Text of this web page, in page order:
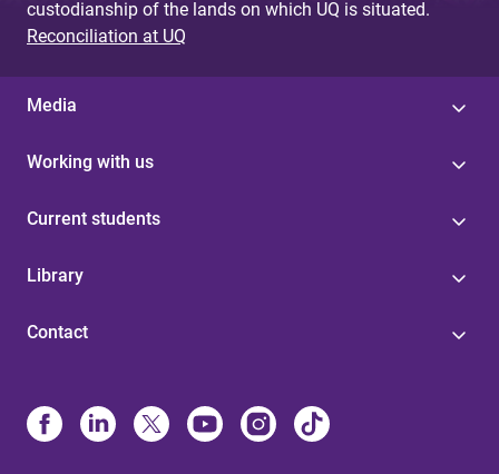
custodianship of the lands on which UQ is situated.
Reconciliation at UQ
Media
Working with us
Current students
Library
Contact